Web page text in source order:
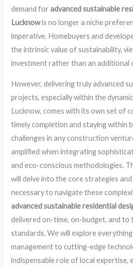
demand foradvanced sustainable
Lucknowis no longer a niche
imperative. Homebuyers and
the intrinsic value of sustainability,
investment rather than an additional
However, delivering truly advanced
projects, especially within the
Lucknow, comes with its own set of
timely completion and staying within
challenges in any construction
amplified when integrating
and eco-conscious methodologies.
will delve into the core strategies
necessary to navigate these
advanced sustainable residential
delivered on-time, on-budget, and to
standards. We will explore
management to cutting-edge
indispensable role of local expertise,